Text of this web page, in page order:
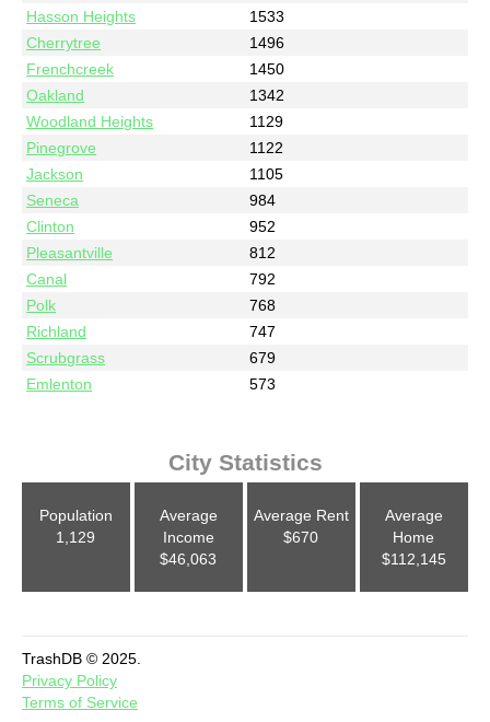
Hasson Heights
1533
Cherrytree
1496
Frenchcreek
1450
Oakland
1342
Woodland Heights
1129
Pinegrove
1122
Jackson
1105
Seneca
984
Clinton
952
Pleasantville
812
Canal
792
Polk
768
Richland
747
Scrubgrass
679
Emlenton
573
City Statistics
Population
1,129
Average
Income
$46,063
Average Rent
$670
Average
Home
$112,145
TrashDB © 2025.
Privacy Policy
Terms of Service